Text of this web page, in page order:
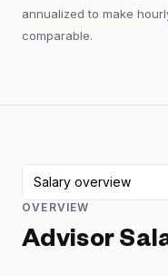
annualized to make
comparable.
Salary overview
OVERVIEW
Advisor